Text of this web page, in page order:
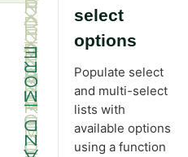
select
options
Populate select
and multi-select
lists with
available options
using a function